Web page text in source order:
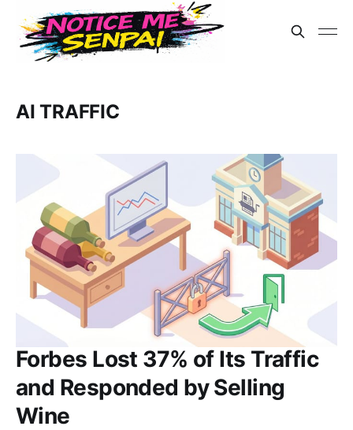
AI TRAFFIC
Forbes Lost 37% of Its Traffic
and Responded by Selling
Wine